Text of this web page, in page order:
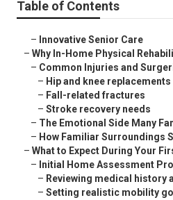
Table of Contents
– Innovative Senior Care
– Why In-Home Physical
– Common Injuries and
– Hip and knee replacements
– Fall-related fractures
– Stroke recovery needs
– The Emotional Side Many
– How Familiar Surroundings
– What to Expect During Your
– Initial Home Assessment
– Reviewing medical history
– Setting realistic mobility